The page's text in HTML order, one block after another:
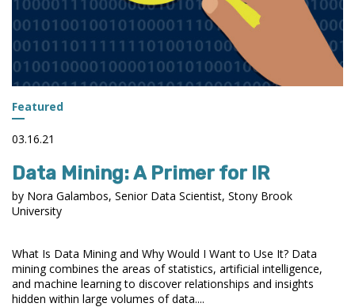
IN
OBTAINING
RESOURCES
DURING
THE
Featured
03.16.21
Data Mining: A Primer for IR
by Nora Galambos, Senior Data Scientist, Stony Brook
University
What Is Data Mining and Why Would I Want to Use It? Data
mining combines the areas of statistics, artificial intelligence,
and machine learning to discover relationships and insights
hidden within large volumes of data....